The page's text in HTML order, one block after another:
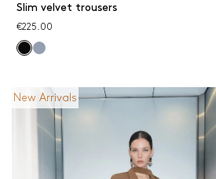
Slim velvet trousers
€225.00
New Arrivals